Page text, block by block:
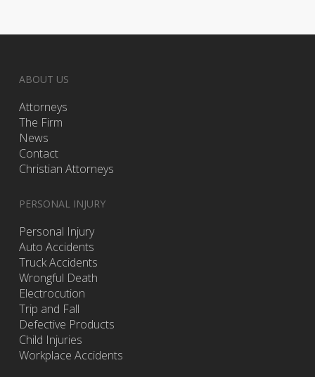
ABOUT US
Attorneys
The Firm
News
Contact
Christian Attorneys
PERSONAL INJURY
Personal Injury
Auto Accidents
Truck Accidents
Wrongful Death
Electrocution
Trip and Fall
Defective Products
Child Injuries
Workplace Accidents